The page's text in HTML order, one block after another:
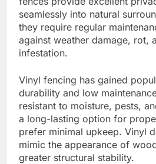
seamlessly into natural
they require regular
against weather damage, rot,
infestation.
Vinyl fencing has gained
durability and low
resistant to moisture, pests,
a long-lasting option for
prefer minimal upkeep. Vinyl
mimic the appearance of
greater structural stability.